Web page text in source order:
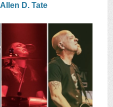
Allen D. Tate